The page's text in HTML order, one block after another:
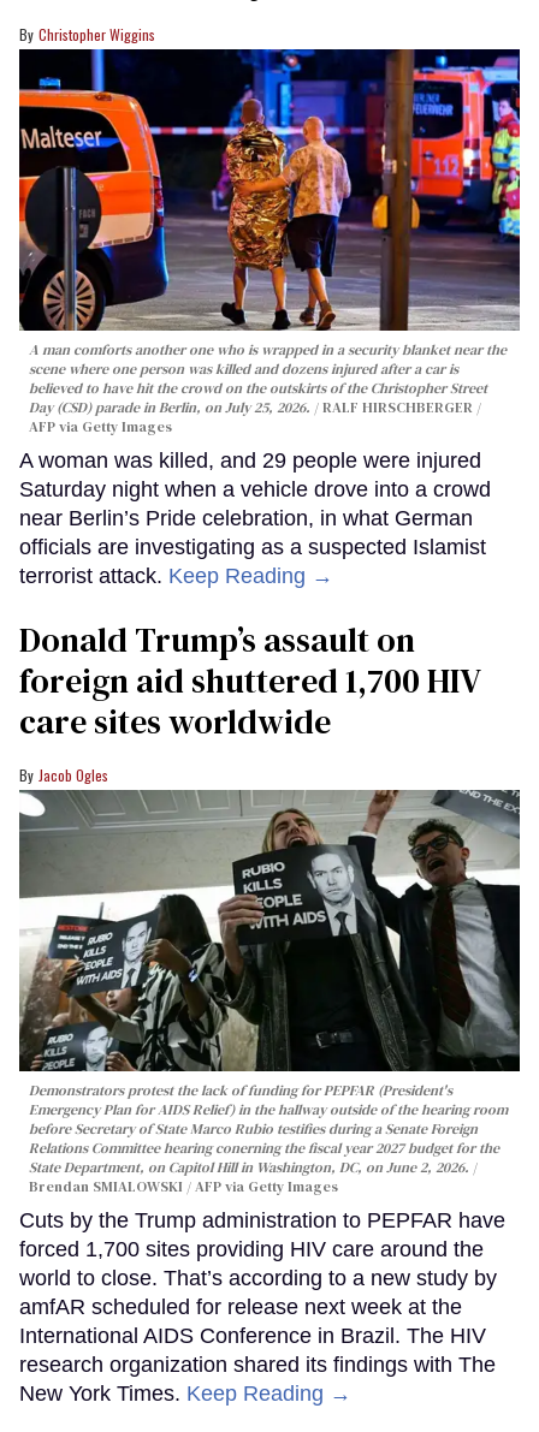
Christopher Wiggins
A man comforts another one who is wrapped in a security blanket near the
scene where one person was killed and dozens injured after a car is
believed to have hit the crowd on the outskirts of the Christopher Street
Day (CSD) parade in Berlin, on July 25, 2026.
RALF HIRSCHBERGER /
AFP via Getty Images
A woman was killed, and 29 people were injured
Saturday night when a vehicle drove into a crowd
near Berlin’s Pride celebration, in what German
officials are investigating as a suspected Islamist
terrorist attack. Keep Reading →
Donald Trump’s assault on
foreign aid shuttered 1,700 HIV
care sites worldwide
Jacob Ogles
Demonstrators protest the lack of funding for PEPFAR (President's
Emergency Plan for AIDS Relief) in the hallway outside of the hearing room
before Secretary of State Marco Rubio testifies during a Senate Foreign
Relations Committee hearing conerning the fiscal year 2027 budget for the
State Department, on Capitol Hill in Washington, DC, on June 2, 2026.
Brendan SMIALOWSKI / AFP via Getty Images
Cuts by the Trump administration to PEPFAR have
forced 1,700 sites providing HIV care around the
world to close. That’s according to a new study by
amfAR scheduled for release next week at the
International AIDS Conference in Brazil. The HIV
research organization shared its findings with The
New York Times. Keep Reading →